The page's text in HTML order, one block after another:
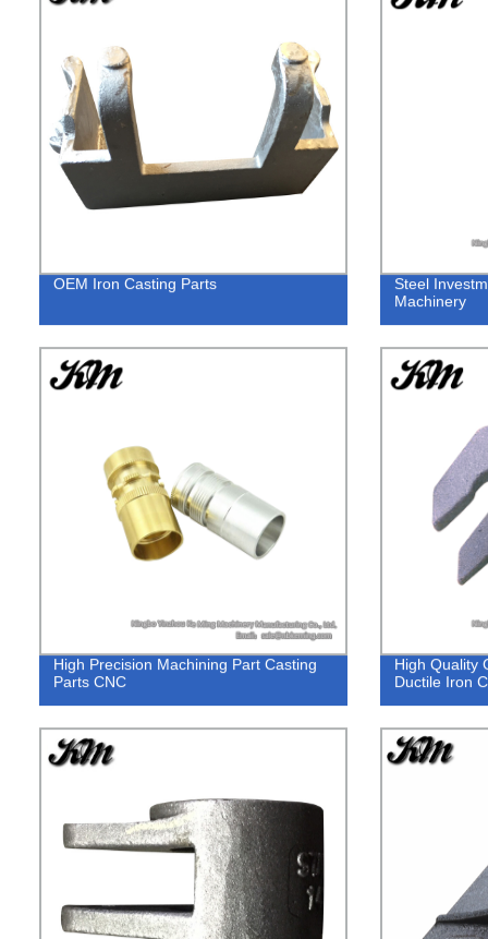
OEM Iron Casting Parts
Steel
Machinery
High Precision Machining Part Casting
Parts CNC
High Quality
Ductile Iron